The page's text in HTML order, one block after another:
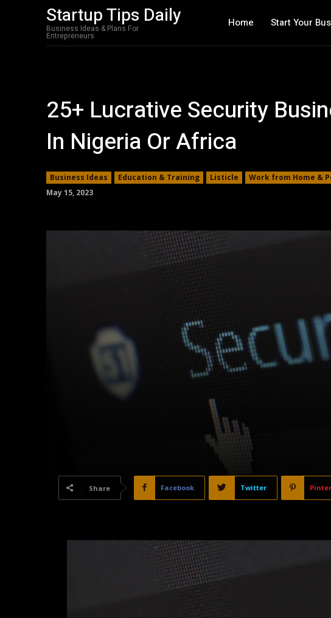
Startup Tips Daily
Business Ideas & Plans For
Entrepreneurs
Home Start Your
25+ Lucrative Security
In Nigeria Or Africa
Business Ideas Education & Training Listicle Work from Home &
May 15, 2023
Share Facebook Twitter